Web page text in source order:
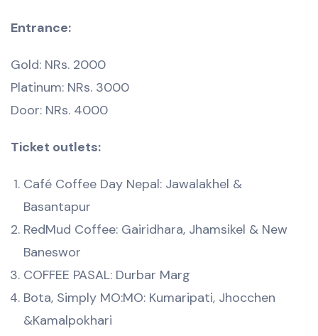
Entrance:
Gold: NRs. 2000
Platinum: NRs. 3000
Door: NRs. 4000
Ticket outlets:
Café Coffee Day Nepal: Jawalakhel &
Basantapur
RedMud Coffee: Gairidhara, Jhamsikel & New
Baneswor
COFFEE PASAL: Durbar Marg
Bota, Simply MO:MO: Kumaripati, Jhocchen
&Kamalpokhari